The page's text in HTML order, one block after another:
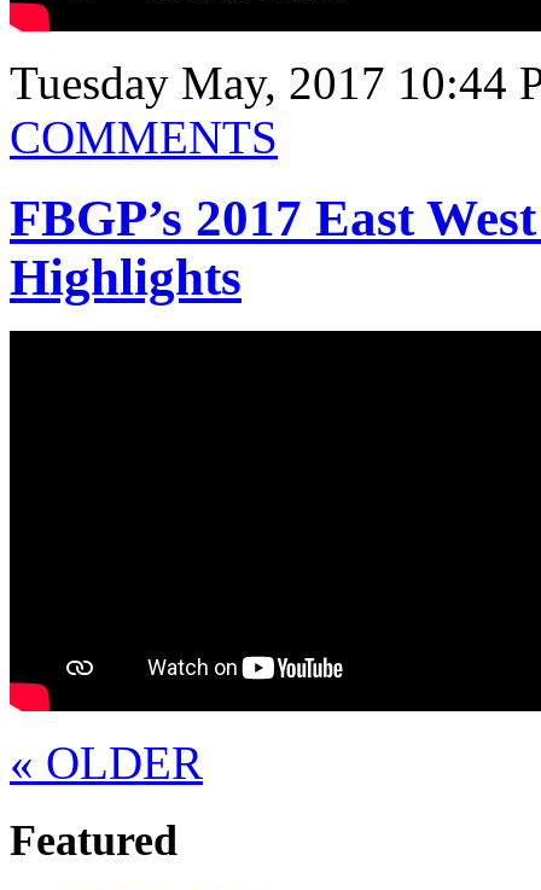
Tuesday May, 2017 10:44
COMMENTS
FBGP’s 2017 East
Highlights
« OLDER
Featured